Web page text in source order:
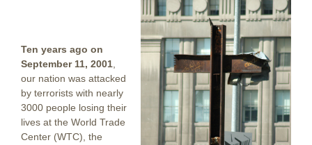
Ten years ago on
September 11, 2001,
our nation was attacked
by terrorists with nearly
3000 people losing their
lives at the World Trade
Center (WTC), the